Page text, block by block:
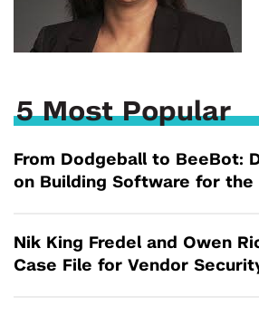
5 Most Popular
From Dodgeball to BeeBot:
on Building Software for the
Nik King Fredel and Owen
Case File for Vendor